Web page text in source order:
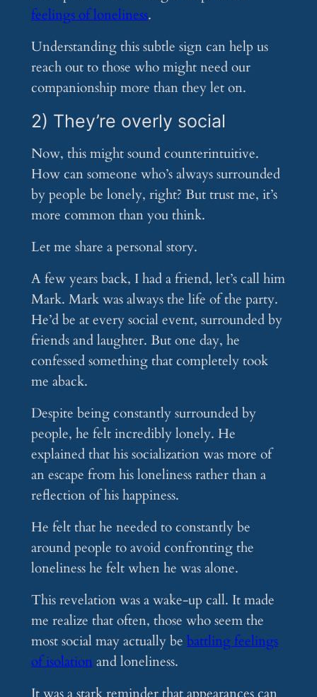
feelings of loneliness.
Understanding this subtle sign can help us
reach out to those who might need our
companionship more than they let on.
2) They’re overly social
Now, this might sound counterintuitive.
How can someone who’s always surrounded
by people be lonely, right? But trust me, it’s
more common than you think.
Let me share a personal story.
A few years back, I had a friend, let’s call him
Mark. Mark was always the life of the party.
He’d be at every social event, surrounded by
friends and laughter. But one day, he
confessed something that completely took
me aback.
Despite being constantly surrounded by
people, he felt incredibly lonely. He
explained that his socialization was more of
an escape from his loneliness rather than a
reflection of his happiness.
He felt that he needed to constantly be
around people to avoid confronting the
loneliness he felt when he was alone.
This revelation was a wake-up call. It made
me realize that often, those who seem the
most social may actually be battling feelings
of isolationand loneliness.